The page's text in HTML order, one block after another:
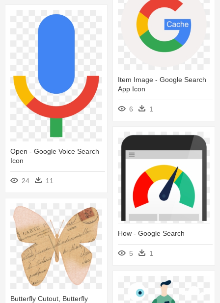
Item Image - Google Search
App Icon
6 1
Open - Google Voice Search
Icon
24 11
How - Google Search
5 1
Butterfly Cutout, Butterfly